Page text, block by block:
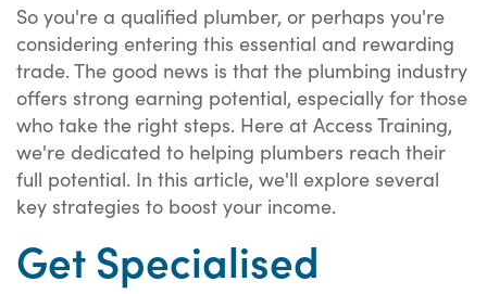
So you're a qualified plumber, or perhaps you're
considering entering this essential and rewarding
trade. The good news is that the plumbing industry
offers strong earning potential, especially for those
who take the right steps. Here at Access Training,
we're dedicated to helping plumbers reach their
full potential. In this article, we'll explore several
key strategies to boost your income.
Get Specialised